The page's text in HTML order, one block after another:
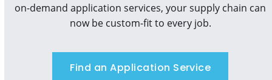
on-demand application services, your supply chain can
now be custom-fit to every job.
Find an Application Service